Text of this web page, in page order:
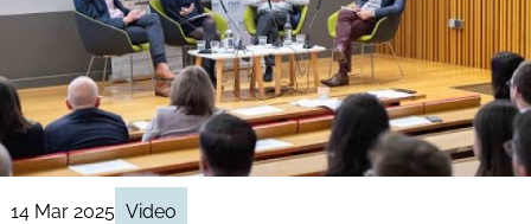
14 Mar 2025 Video